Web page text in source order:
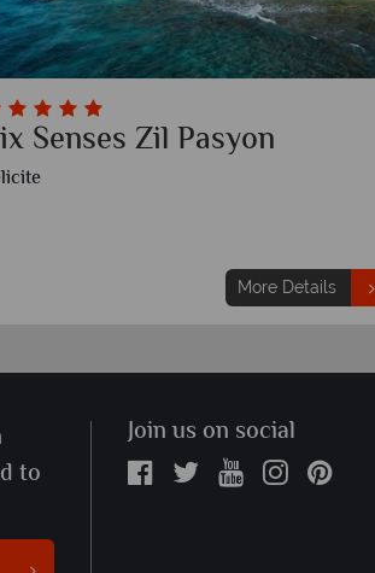
Senses Zil Pasyon
More Details
to
Join us on social